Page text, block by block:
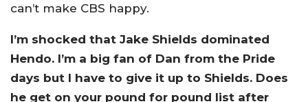
can’t make CBS happy.
I’m shocked that Jake Shields dominated
Hendo. I’m a big fan of Dan from the Pride
days but I have to give it up to Shields. Does
he get on your pound for pound list after